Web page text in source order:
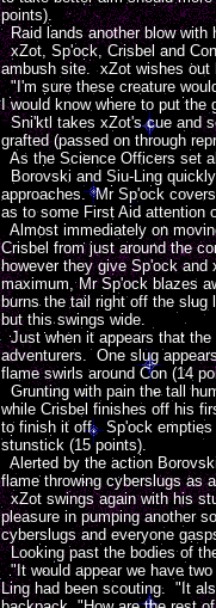
points).
Raid lands another blow with
xZot, Sp'ock, Crisbel and
ambush site. xZot wishes out
"I'm sure these creature
I would know where to put
Sni'ktl takes xZot's cue and
grafted (passed on through
As the Science Officers set
Borovski and Siu-Ling
approaches. Mr Sp'ock
as to some First Aid attention
Almost immediately on
Crisbel from just around the
however they give Sp'ock
maximum, Mr Sp'ock blazes
burns the tail right off the
but this swings wide.
Just when it appears that the
adventurers. One slug
flame swirls around Con (14
Grunting with pain the tall
while Crisbel finishes off his
to finish it off. Sp'ock empties
stunstick (15 points).
Alerted by the action
flame throwing cyberslugs as
xZot swings again with his
pleasure in pumping another
cyberslugs and everyone
Looking past the bodies of
"It would appear we have two
Ling had been scouting. "It